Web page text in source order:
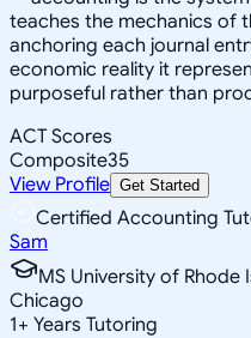
teaches the mechanics of
anchoring each journal
economic reality it
purposeful rather than
ACT Scores
Composite35
View Profile Get Started
Certified Accounting
Sam
MS University of Rhode
Chicago
1+ Years Tutoring